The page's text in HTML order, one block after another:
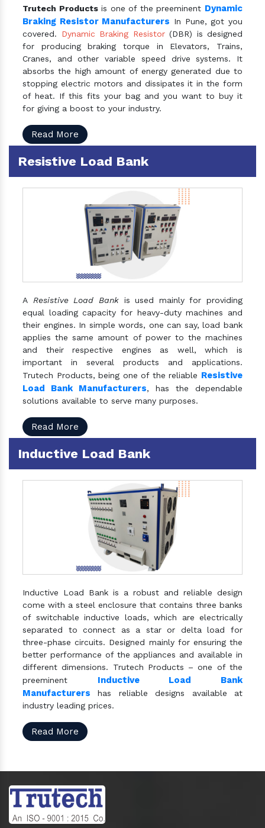
Trutech Productsis one of the preeminent Dynamic
Braking Resistor Manufacturers In Pune, got you
covered. Dynamic Braking Resistor(DBR) is designed
for producing braking torque in Elevators, Trains,
Cranes, and other variable speed drive systems. It
absorbs the high amount of energy generated due to
stopping electric motors and dissipates it in the form
of heat. If this fits your bag and you want to buy it
for giving a boost to your industry.
Read More
Resistive Load Bank
A Resistive Load Bankis used mainly for providing
equal loading capacity for heavy-duty machines and
their engines. In simple words, one can say, load bank
applies the same amount of power to the machines
and their respective engines as well, which is
important in several products and applications.
Trutech Products, being one of the reliable Resistive
Load Bank Manufacturers, has the dependable
solutions available to serve many purposes.
Read More
Inductive Load Bank
Inductive Load Bank is a robust and reliable design
come with a steel enclosure that contains three banks
of switchable inductive loads, which are electrically
separated to connect as a star or delta load for
three-phase circuits. Designed mainly for ensuring the
better performance of the appliances and available in
different dimensions. Trutech Products – one of the
preeminent Inductive Load Bank
Manufacturers has reliable designs available at
industry leading prices.
Read More